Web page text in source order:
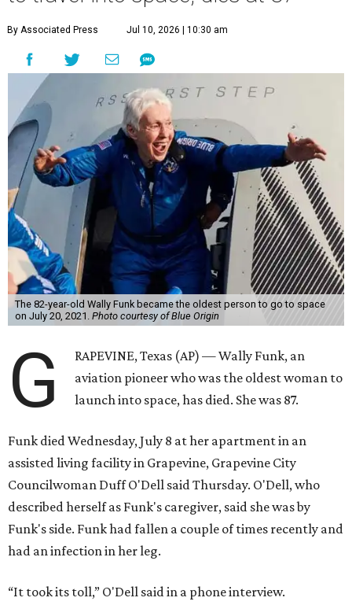
By Associated Press Jul 10, 2026 | 10:30 am
The 82-year-old Wally Funk became the oldest person to go to space
on July 20, 2021. Photo courtesy of Blue Origin
G
RAPEVINE, Texas (AP) — Wally Funk, an
aviation pioneer who was the oldest woman to
launch into space, has died. She was 87.
Funk died Wednesday, July 8 at her apartment in an
assisted living facility in Grapevine, Grapevine City
Councilwoman Duff O'Dell said Thursday. O'Dell, who
described herself as Funk's caregiver, said she was by
Funk's side. Funk had fallen a couple of times recently and
had an infection in her leg.
“It took its toll,” O'Dell said in a phone interview.